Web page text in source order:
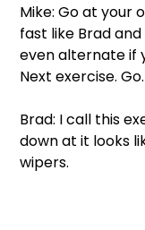
Mike: Go at your
fast like Brad and
even alternate if
Next exercise. Go.
Brad: I call this
down at it looks
wipers.